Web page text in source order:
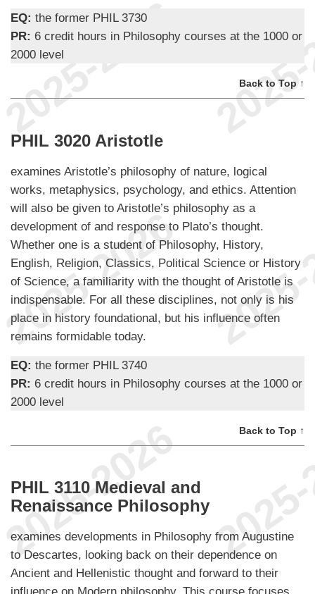
EQ: the former PHIL 3730
PR: 6 credit hours in Philosophy courses at the 1000 or
2000 level
Back to Top ↑
PHIL 3020 Aristotle
examines Aristotle’s philosophy of nature, logical
works, metaphysics, psychology, and ethics. Attention
will also be given to Aristotle’s philosophy as a
development of and response to Plato’s thought.
Whether one is a student of Philosophy, History,
English, Religion, Classics, Political Science or History
of Science, a familiarity with the thought of Aristotle is
indispensable. For all these disciplines, not only is his
place in history foundational, but his influence often
remains formidable today.
EQ: the former PHIL 3740
PR: 6 credit hours in Philosophy courses at the 1000 or
2000 level
Back to Top ↑
PHIL 3110 Medieval and
Renaissance Philosophy
examines developments in Philosophy from Augustine
to Descartes, looking back on their dependence on
Ancient and Hellenistic thought and forward to their